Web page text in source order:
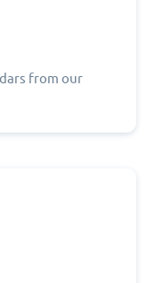
from our